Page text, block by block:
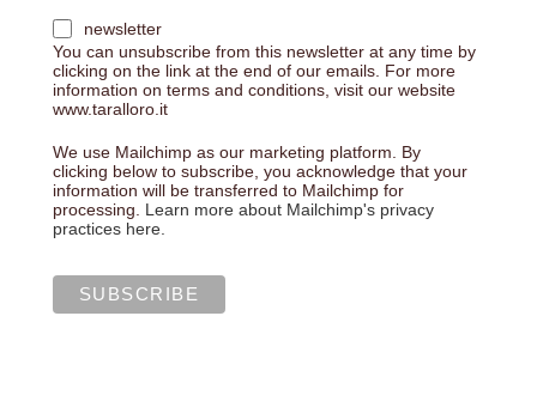
newsletter
You can unsubscribe from this newsletter at any time by
clicking on the link at the end of our emails. For more
information on terms and conditions, visit our website
www.taralloro.it
We use Mailchimp as our marketing platform. By
clicking below to subscribe, you acknowledge that your
information will be transferred to Mailchimp for
processing. Learn more about Mailchimp's privacy
practices here.